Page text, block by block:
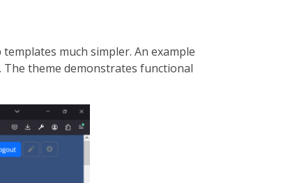
much simpler. An example
. The theme demonstrates functional